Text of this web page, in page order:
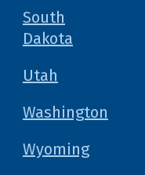
South
Dakota
Utah
Washington
Wyoming